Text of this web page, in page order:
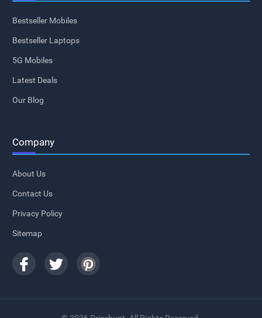
Bestseller Mobiles
Bestseller Laptops
5G Mobiles
Latest Deals
Our Blog
Company
About Us
Contact Us
Privacy Policy
Sitemap